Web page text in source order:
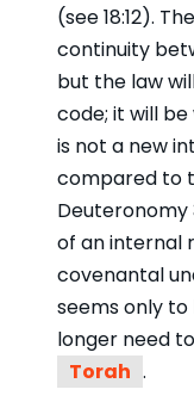
(see 18:12).
continuity
but the law
code; it will
is not a new
compared to
Deuteronomy
of an internal
covenantal
seems only
longer need
Torah .